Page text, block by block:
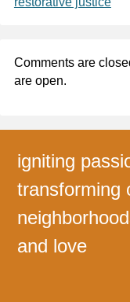
Comments are
are open.
igniting
transforming
and love